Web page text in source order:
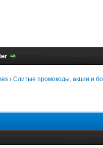
› Слитые промокоды, акции и